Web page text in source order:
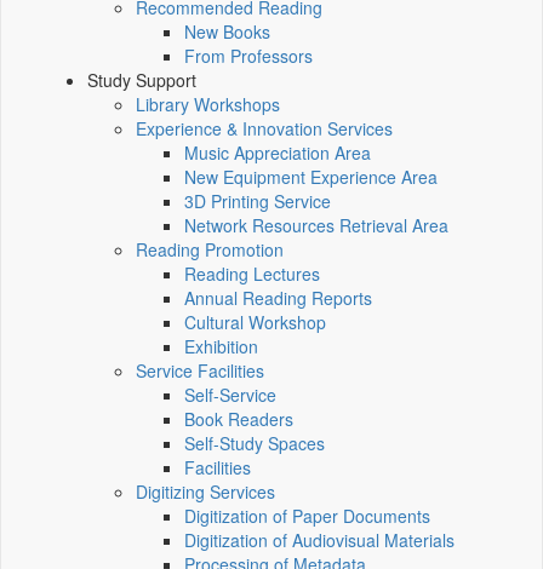
Recommended Reading
New Books
From Professors
Study Support
Library Workshops
Experience & Innovation Services
Music Appreciation Area
New Equipment Experience Area
3D Printing Service
Network Resources Retrieval Area
Reading Promotion
Reading Lectures
Annual Reading Reports
Cultural Workshop
Exhibition
Service Facilities
Self-Service
Book Readers
Self-Study Spaces
Facilities
Digitizing Services
Digitization of Paper Documents
Digitization of Audiovisual Materials